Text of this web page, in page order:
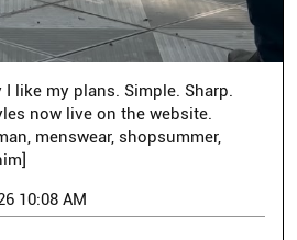
like my plans. Simple. Sharp.
now live on the website.
menswear, shopsummer,
10:08 AM